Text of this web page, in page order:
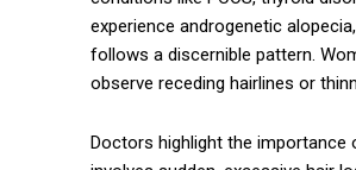
experience androgenetic
follows a discernible pattern.
observe receding hairlines or
Doctors highlight the importance